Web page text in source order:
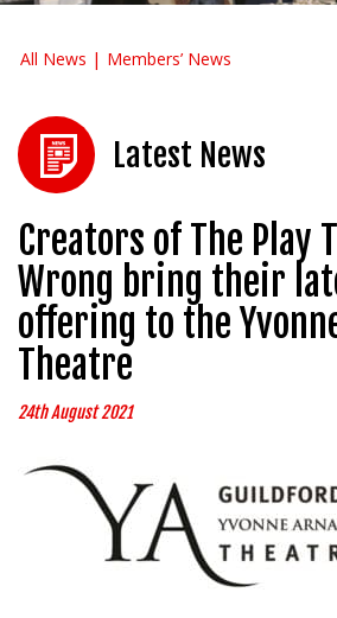
All News Members’ News
Latest News
Creators of The Play
Wrong bring their
offering to the
Theatre
24th August 2021